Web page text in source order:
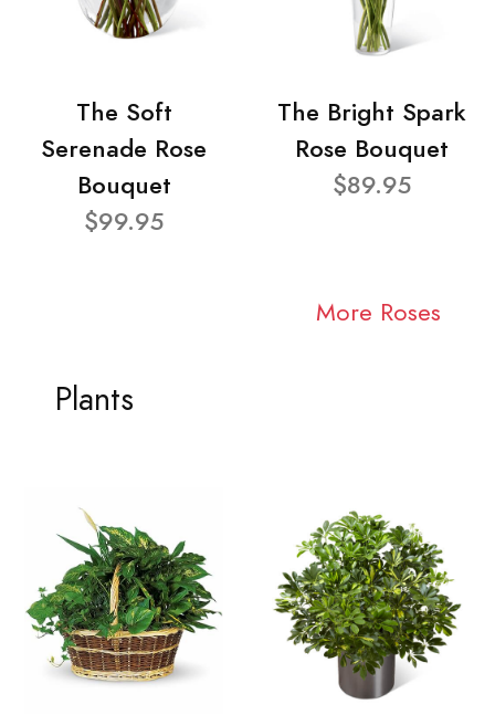
The Soft
Serenade Rose
Bouquet
$99.95
The Bright Spark
Rose Bouquet
$89.95
More Roses
Plants